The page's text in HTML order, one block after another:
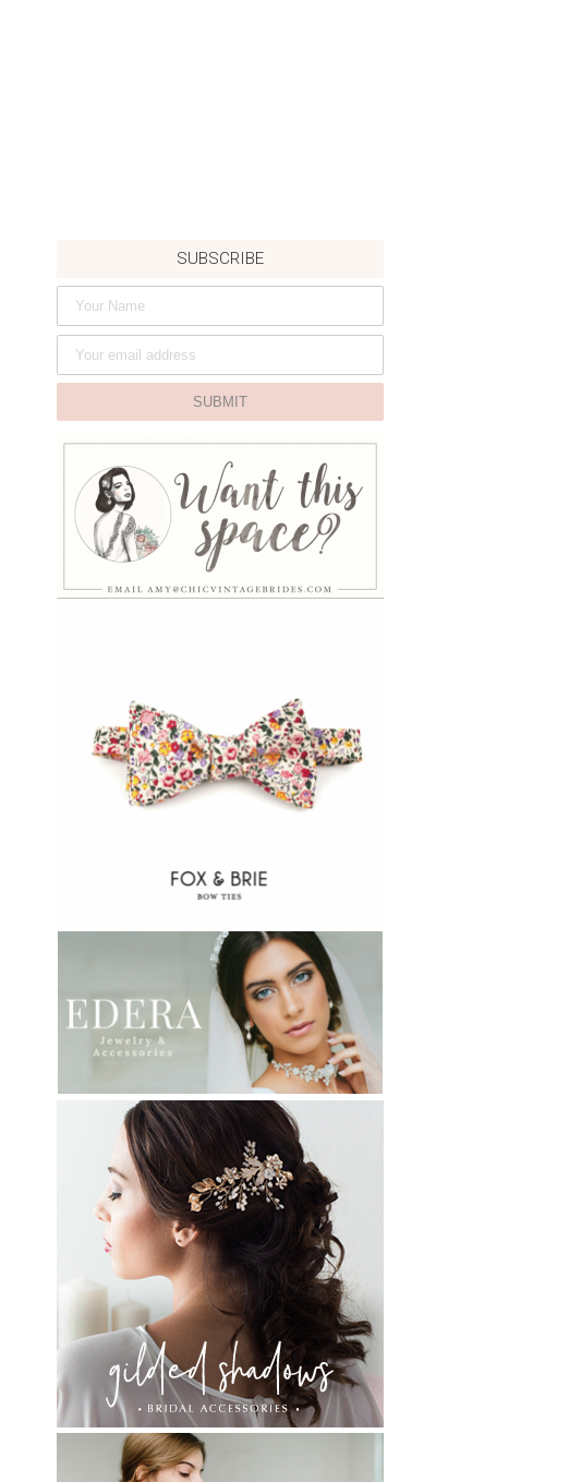
SUBSCRIBE